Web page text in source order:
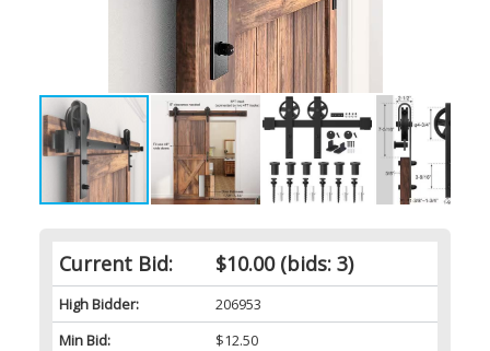
Current Bid: $10.00(bids: 3)
High Bidder:
206953
Min Bid:
$12.50